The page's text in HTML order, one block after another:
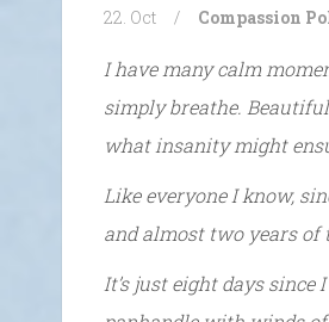
22. Oct / Compassion
I have many calm
simply breathe.
what insanity might
Like everyone I know,
and almost two years of
It’s just eight days since